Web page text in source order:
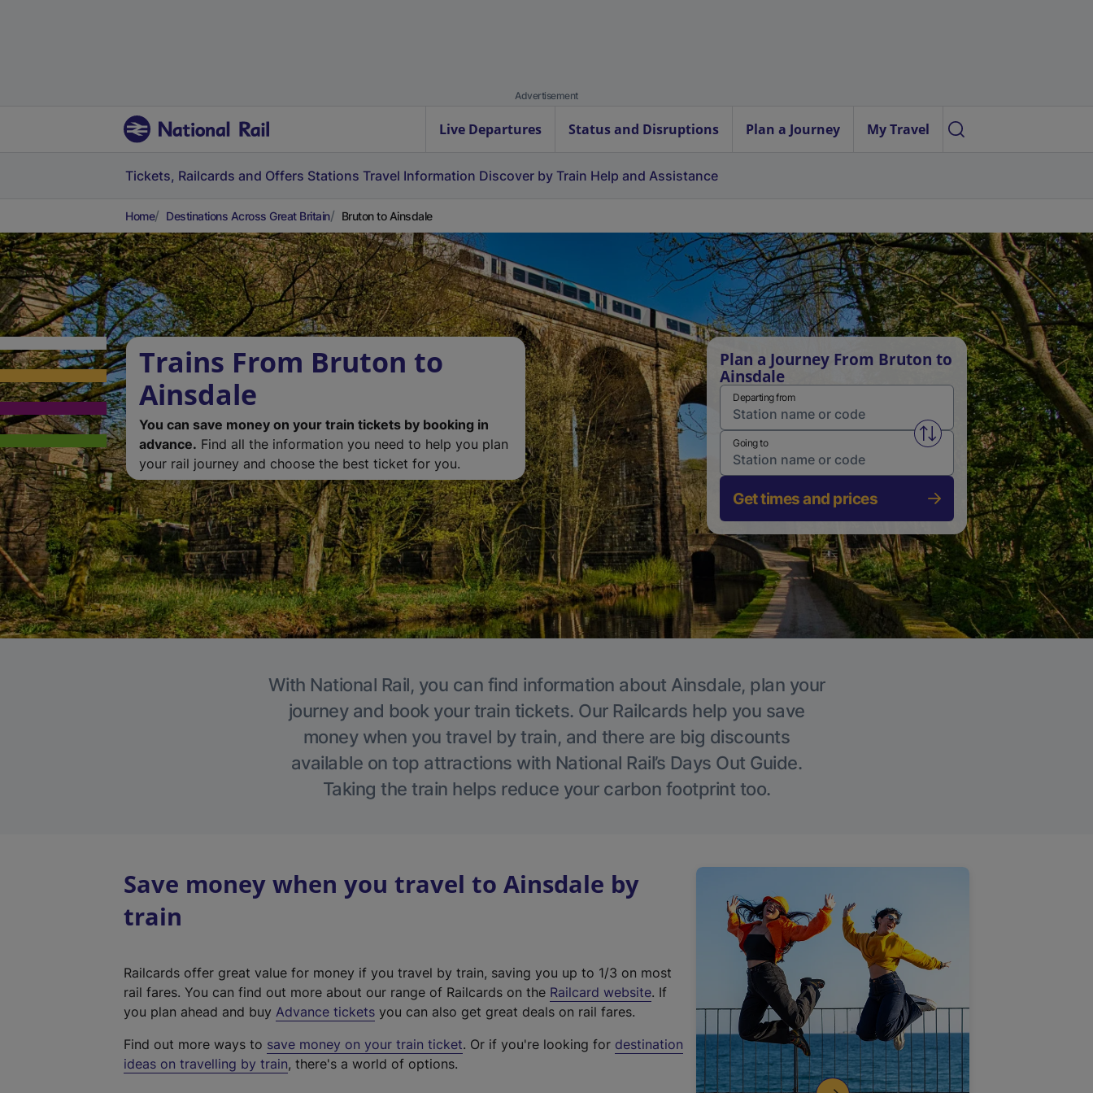
Advertisement
Live Departures Status and Disruptions Plan a Journey My Travel
Tickets, Railcards and Offers Stations Travel Information Discover by Train Help and Assistance
Home Destinations Across Great Britain Bruton to Ainsdale
Trains From Bruton to
Ainsdale
You can save money on your train tickets by booking in
advance. Find all the information you need to help you plan
your rail journey and choose the best ticket for you.
Plan a Journey From Bruton to
Ainsdale
Departing from
Swap from and to stations
Going to
Get times and prices
With National Rail, you can find information about Ainsdale, plan your
journey and book your train tickets. Our Railcards help you save
money when you travel by train, and there are big discounts
available on top attractions with National Rail’s Days Out Guide.
Taking the train helps reduce your carbon footprint too.
Save money when you travel to Ainsdale by
train
Railcards offer great value for money if you travel by train, saving you up to 1/3 on most
rail fares. You can find out more about our range of Railcards on the Railcard website(
t
. If
you plan ahead and buy Advance tickets you can also get great deals on rail fares.
Find out more ways to save money on your train ticket. Or if you're looking for destination
ideas on travelling by train, there's a world of options.